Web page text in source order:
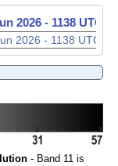
2026 - 1139 UTC
- Band 11 is